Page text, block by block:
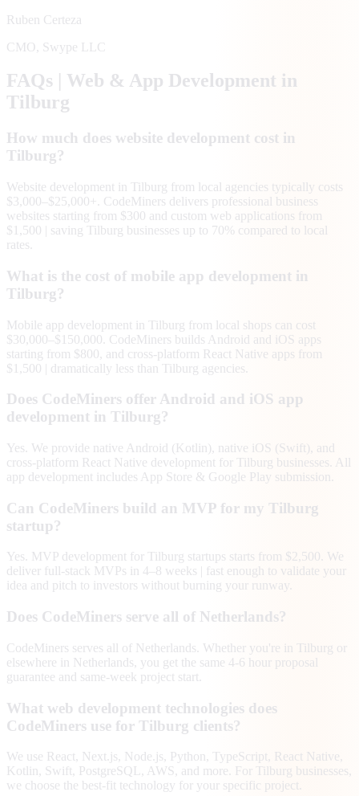
Ruben Certeza
CMO Swype LLC
FAQs | Web & App Development in
Tilburg
How much does website development cost in
Tilburg?
Website development in Tilburg from local agencies typically costs
$3,000–$25,000+. CodeMiners delivers professional business
websites starting from $300 and custom web applications from
$1,500 | saving Tilburg businesses up to 70% compared to local
rates.
What is the cost of mobile app development in
Tilburg?
Mobile app development in Tilburg from local shops can cost
$30,000–$150,000. CodeMiners builds Android and iOS apps
starting from $800, and cross-platform React Native apps from
$1,500 | dramatically less than Tilburg agencies.
Does CodeMiners offer Android and iOS app
development in Tilburg?
Yes. We provide native Android (Kotlin), native iOS (Swift), and
cross-platform React Native development for Tilburg businesses. All
app development includes App Store & Google Play submission.
Can CodeMiners build an MVP for my Tilburg
startup?
Yes. MVP development for Tilburg startups starts from $2,500. We
deliver full-stack MVPs in 4–8 weeks | fast enough to validate your
idea and pitch to investors without burning your runway.
Does CodeMiners serve all of Netherlands?
CodeMiners serves all of Netherlands. Whether you're in Tilburg or
elsewhere in Netherlands, you get the same 4-6 hour proposal
guarantee and same-week project start.
What web development technologies does
CodeMiners use for Tilburg clients?
We use React, Next.js, Node.js, Python, TypeScript, React Native,
Kotlin, Swift, PostgreSQL, AWS, and more. For Tilburg businesses,
we choose the best-fit technology for your specific project.